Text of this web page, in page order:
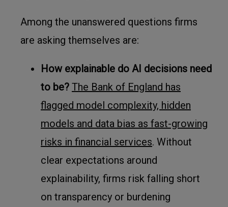
Among the unanswered questions firms
are asking themselves are:
How explainable do AI decisions need
to be? The Bank of England has
flagged model complexity, hidden
models and data bias as fast-growing
risks in financial services. Without
clear expectations around
explainability, firms risk falling short
on transparency or burdening